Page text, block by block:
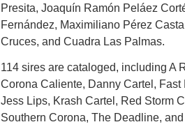
Presita, Joaquín Ramón Peláez
Fernández, Maximiliano Pérez
Cruces, and Cuadra Las Palmas.
114 sires are cataloged, including A
Corona Caliente, Danny Cartel,
Jess Lips, Krash Cartel, Red Storm
Southern Corona, The Deadline,